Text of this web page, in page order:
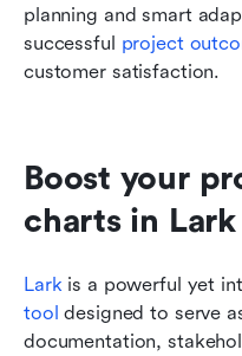
planning and smart
successful project
customer satisfaction.
Boost your
charts in Lark
Lark is a powerful yet
tool designed to serve
documentation,